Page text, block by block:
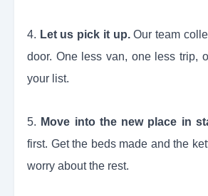
4. Let us pick it up.Our team
door. One less van, one less trip,
your list.
5. Move into the new place in
first. Get the beds made and the
worry about the rest.